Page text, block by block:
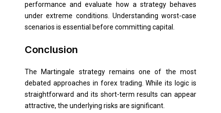
performance and evaluate how a strategy behaves
under extreme conditions. Understanding worst-case
scenarios is essential before committing capital.
Conclusion
The Martingale strategy remains one of the most
debated approaches in forex trading. While its logic is
straightforward and its short-term results can appear
attractive, the underlying risks are significant.